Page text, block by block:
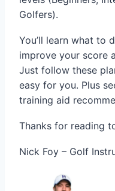
Golfers).
You’ll learn what to
improve your score
Just follow these
easy for you. Plus
training aid
Thanks for reading
Nick Foy – Golf